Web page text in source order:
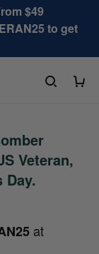
$49
to get
Veteran,
Day.
at